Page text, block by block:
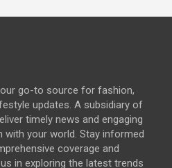
go-to source for fashion,
updates. A subsidiary of
timely news and engaging
your world. Stay informed
coverage and
in exploring the latest trends